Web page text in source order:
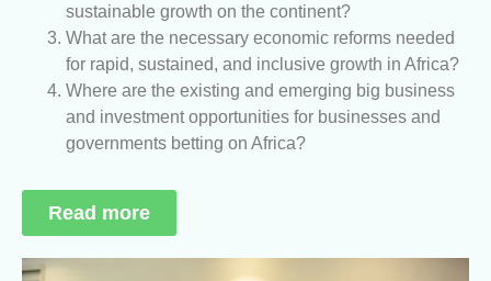
sustainable growth on the continent?
What are the necessary economic reforms needed
for rapid, sustained, and inclusive growth in Africa?
Where are the existing and emerging big business
and investment opportunities for businesses and
governments betting on Africa?
Read more